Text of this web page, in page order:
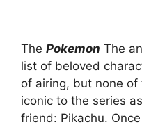
The Pokemon The
list of beloved
of airing, but none
iconic to the series
friend: Pikachu.